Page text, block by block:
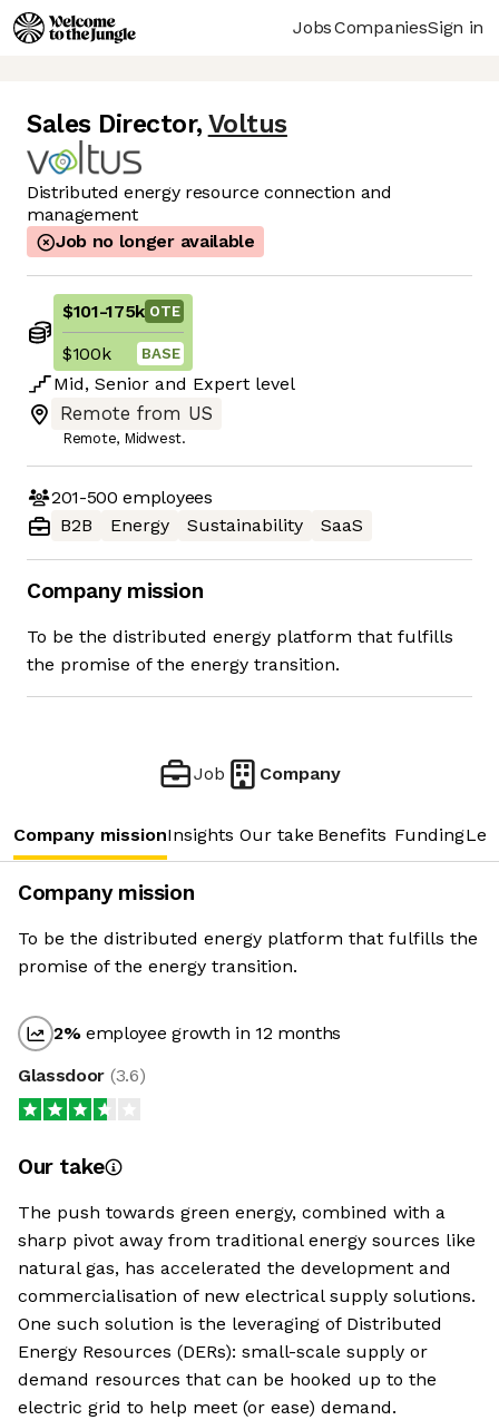
JobsCompaniesSign in
Sales Director, Voltus
Distributed energy resource connection and
management
Job no longer available
$101-175k OTE
$100k BASE
Mid, Senior and Expert level
Remote from US
Remote, Midwest.
201-500 employees
B2B
Energy Sustainability SaaS
Company mission
To be the distributed energy platform that fulfills
the promise of the energy transition.
Job Company
Company missionInsights Our take Benefits Funding
Company mission
To be the distributed energy platform that fulfills the
promise of the energy transition.
2%employee growth in 12 months
Glassdoor (3.6)
Our take
The push towards green energy, combined with a
sharp pivot away from traditional energy sources like
natural gas, has accelerated the development and
commercialisation of new electrical supply solutions.
One such solution is the leveraging of Distributed
Energy Resources (DERs): small-scale supply or
demand resources that can be hooked up to the
electric grid to help meet (or ease) demand.